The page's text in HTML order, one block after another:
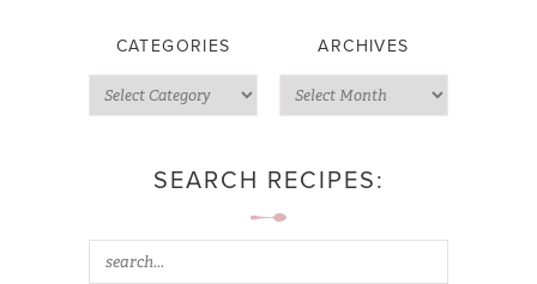
CATEGORIES ARCHIVES
SEARCH RECIPES: